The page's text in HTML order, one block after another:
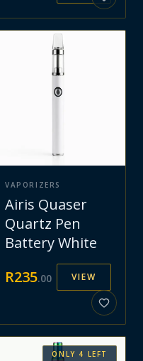
VAPORIZERS
Airis Quaser
Quartz Pen
Battery White
R235.00 VIEW
ONLY 4 LEFT